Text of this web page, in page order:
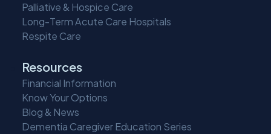
Palliative & Hospice Care
Long-Term Acute Care Hospitals
Respite Care
Resources
Financial Information
Know Your Options
Blog & News
Dementia Caregiver Education Series